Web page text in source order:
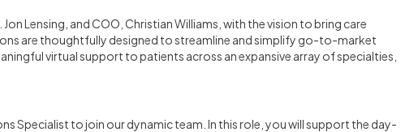
Lensing, and COO, Christian Williams, with the vision to bring care
are thoughtfully designed to streamline and simplify go-to-market
virtual support to patients across an expansive array of specialties,
Specialist to join our dynamic team. In this role, you will support the day-